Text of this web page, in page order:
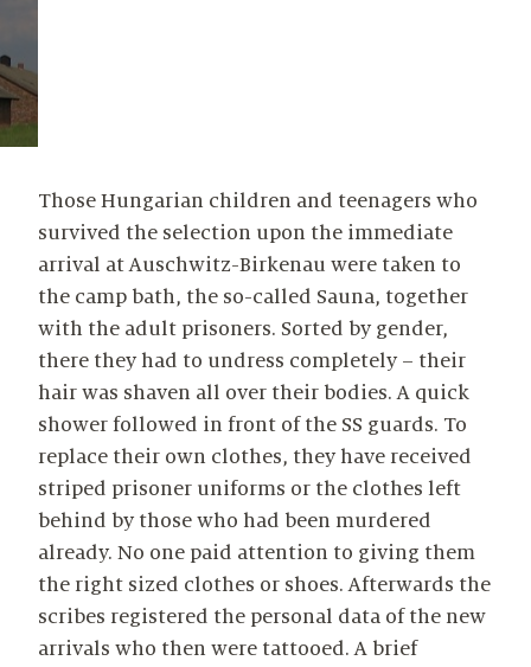
Those Hungarian children and teenagers who
survived the selection upon the immediate
arrival at Auschwitz-Birkenau were taken to
the camp bath, the so-called Sauna, together
with the adult prisoners. Sorted by gender,
there they had to undress completely – their
hair was shaven all over their bodies. A quick
shower followed in front of the SS guards. To
replace their own clothes, they have received
striped prisoner uniforms or the clothes left
behind by those who had been murdered
already. No one paid attention to giving them
the right sized clothes or shoes. Afterwards the
scribes registered the personal data of the new
arrivals who then were tattooed. A brief